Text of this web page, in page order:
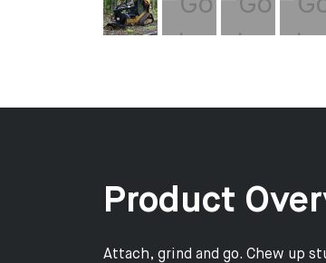
Product
Attach, grind and go. Chew up